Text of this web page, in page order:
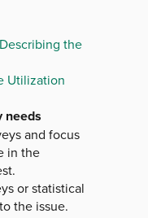
the
Utilization
needs
and focus
in the
or statistical
the issue.